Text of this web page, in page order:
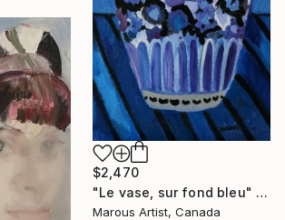
$2,470
"Le vase, sur fond bleu" Painting
Marous Artist, Canada